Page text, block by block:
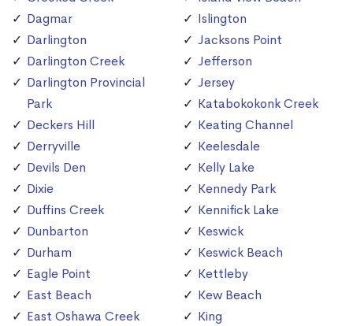
Dagmar
Darlington
Darlington Creek
Darlington Provincial
Park
Deckers Hill
Derryville
Devils Den
Dixie
Duffins Creek
Dunbarton
Durham
Eagle Point
East Beach
East Oshawa Creek
Islington
Jacksons Point
Jefferson
Jersey
Katabokokonk Creek
Keating Channel
Keelesdale
Kelly Lake
Kennedy Park
Kennifick Lake
Keswick
Keswick Beach
Kettleby
Kew Beach
King